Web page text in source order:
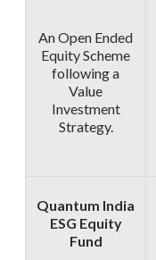
An Open Ended
Equity Scheme
following a
Value
Investment
Strategy.
Quantum India
ESG Equity
Fund